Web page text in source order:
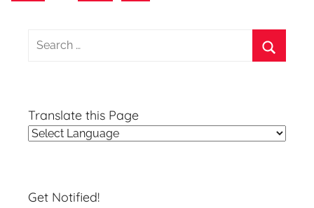
Search
Translate this Page
Get Notified!